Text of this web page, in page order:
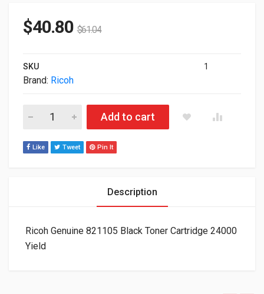
$40.80 $61.04
SKU 1
Brand: Ricoh
Ricoh Genuine 821105 Black Toner Cartridge 24000 Yield
Add to cart
Like Tweet Pin It
Description
Ricoh Genuine 821105 Black Toner Cartridge 24000
Yield